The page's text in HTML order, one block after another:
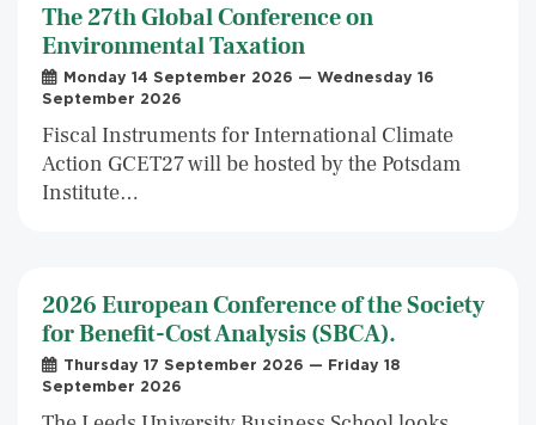
The 27th Global Conference on
Environmental Taxation
Monday 14 September 2026 — Wednesday 16
September 2026
Fiscal Instruments for International Climate
Action GCET27 will be hosted by the Potsdam
Institute…
2026 European Conference of the Society
for Benefit-Cost Analysis (SBCA).
Thursday 17 September 2026 — Friday 18
September 2026